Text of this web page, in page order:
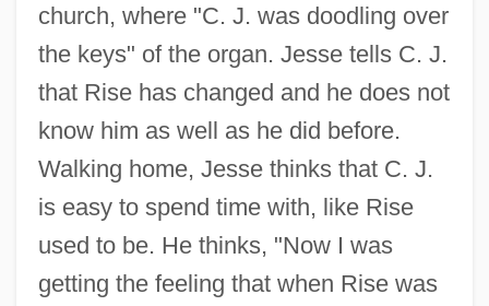
church, where "C. J. was doodling over
the keys" of the organ. Jesse tells C. J.
that Rise has changed and he does not
know him as well as he did before.
Walking home, Jesse thinks that C. J.
is easy to spend time with, like Rise
used to be. He thinks, "Now I was
getting the feeling that when Rise was